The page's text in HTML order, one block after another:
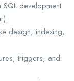
development
design, indexing,
triggers, and